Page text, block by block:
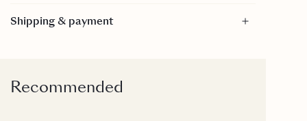
100% Cotton - GOTS Certified
is internationally recognized as the toughest
Shipping & payment
Recommended